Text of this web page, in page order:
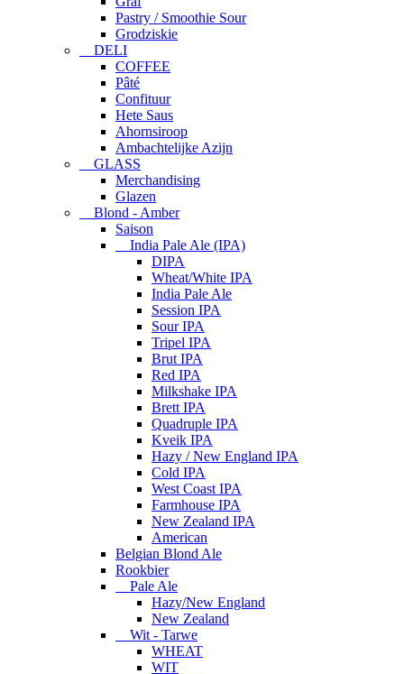
Pastry / Smoothie Sour
Grodziskie
DELI
COFFEE
Pâté
Confituur
Hete Saus
Ahornsiroop
Ambachtelijke Azijn
GLASS
Merchandising
Glazen
Blond - Amber
Saison
India Pale Ale (IPA)
DIPA
Wheat/White IPA
India Pale Ale
Session IPA
Sour IPA
Tripel IPA
Brut IPA
Red IPA
Milkshake IPA
Brett IPA
Quadruple IPA
Kveik IPA
Hazy / New England IPA
Cold IPA
West Coast IPA
Farmhouse IPA
New Zealand IPA
American
Belgian Blond Ale
Rookbier
Pale Ale
Hazy/New England
New Zealand
Wit - Tarwe
WHEAT
WIT